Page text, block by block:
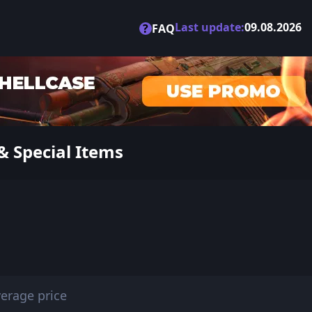
? FAQLast update:09.08.2026
Special Items
price